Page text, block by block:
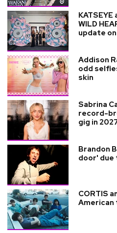
WILD
update
Addison
odd
skin
Sabrina
record-
gig in
Brandon
door' due
CORTIS